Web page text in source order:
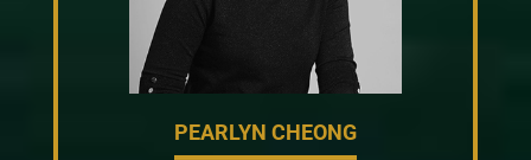
PEARLYN CHEONG